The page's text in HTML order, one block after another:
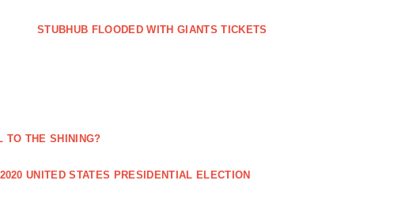
STUBHUB FLOODED WITH GIANTS TICKETS
TO THE SHINING?
2020 UNITED STATES PRESIDENTIAL ELECTION